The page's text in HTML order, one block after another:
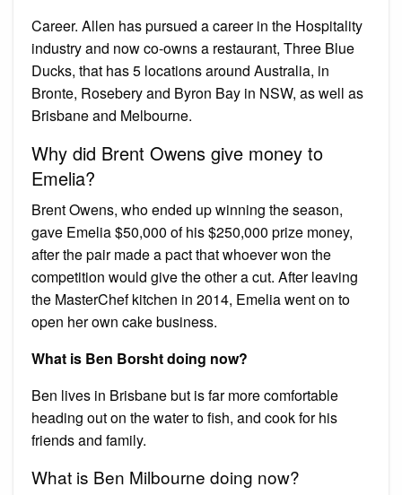
Career. Allen has pursued a career in the Hospitality
industry and now co-owns a restaurant, Three Blue
Ducks, that has 5 locations around Australia, in
Bronte, Rosebery and Byron Bay in NSW, as well as
Brisbane and Melbourne.
Why did Brent Owens give money to
Emelia?
Brent Owens, who ended up winning the season,
gave Emelia $50,000 of his $250,000 prize money,
after the pair made a pact that whoever won the
competition would give the other a cut. After leaving
the MasterChef kitchen in 2014, Emelia went on to
open her own cake business.
What is Ben Borsht doing now?
Ben lives in Brisbane but is far more comfortable
heading out on the water to fish, and cook for his
friends and family.
What is Ben Milbourne doing now?